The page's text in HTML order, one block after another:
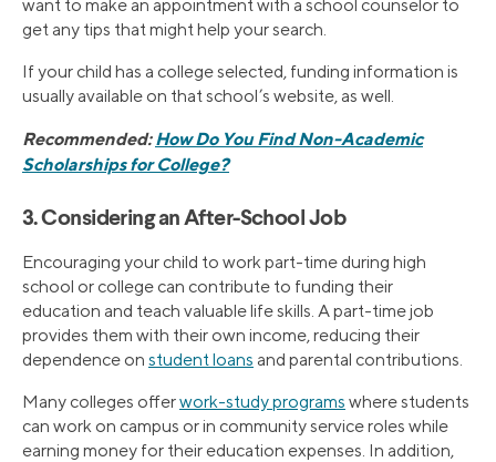
want to make an appointment with a school counselor to
get any tips that might help your search.
If your child has a college selected, funding information is
usually available on that school’s website, as well.
Recommended:How Do You Find Non-Academic
Scholarships for College?
3. Considering an After-School Job
Encouraging your child to work part-time during high
school or college can contribute to funding their
education and teach valuable life skills. A part-time job
provides them with their own income, reducing their
dependence on student loans and parental contributions.
Many colleges offerwork-study programs where students
can work on campus or in community service roles while
earning money for their education expenses. In addition,